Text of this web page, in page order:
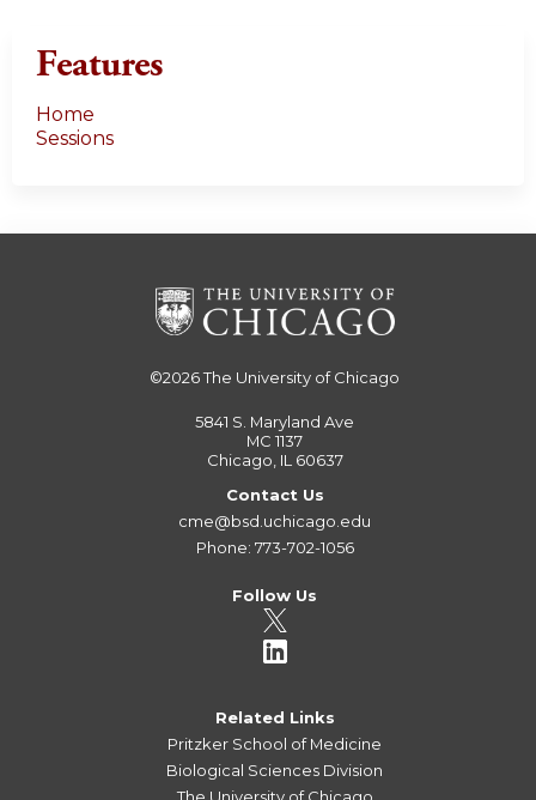
Features
Home
Sessions
©2026The University of Chicago
5841 S. Maryland Ave
MC 1137
Chicago, IL 60637
Contact Us
cme@bsd.uchicago.edu
Phone: 773-702-1056
Follow Us
Related Links
Pritzker School of Medicine
Biological Sciences Division